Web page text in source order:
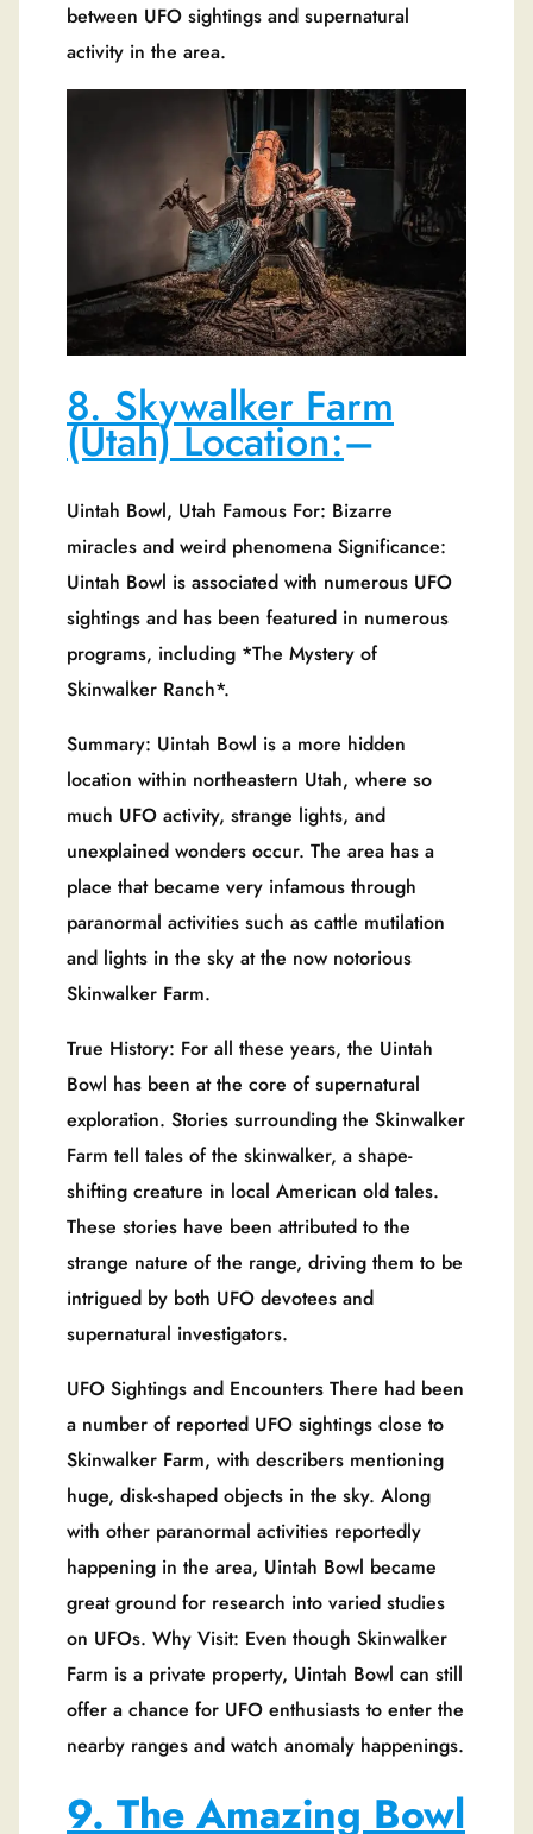
between UFO sightings and supernatural
activity in the area.
8. Skywalker Farm
(Utah) Location:–
Uintah Bowl, Utah Famous For: Bizarre
miracles and weird phenomena Significance:
Uintah Bowl is associated with numerous UFO
sightings and has been featured in numerous
programs, including *The Mystery of
Skinwalker Ranch*.
Summary: Uintah Bowl is a more hidden
location within northeastern Utah, where so
much UFO activity, strange lights, and
unexplained wonders occur. The area has a
place that became very infamous through
paranormal activities such as cattle mutilation
and lights in the sky at the now notorious
Skinwalker Farm.
True History: For all these years, the Uintah
Bowl has been at the core of supernatural
exploration. Stories surrounding the Skinwalker
Farm tell tales of the skinwalker, a shape-
shifting creature in local American old tales.
These stories have been attributed to the
strange nature of the range, driving them to be
intrigued by both UFO devotees and
supernatural investigators.
UFO Sightings and Encounters There had been
a number of reported UFO sightings close to
Skinwalker Farm, with describers mentioning
huge, disk-shaped objects in the sky. Along
with other paranormal activities reportedly
happening in the area, Uintah Bowl became
great ground for research into varied studies
on UFOs. Why Visit: Even though Skinwalker
Farm is a private property, Uintah Bowl can still
offer a chance for UFO enthusiasts to enter the
nearby ranges and watch anomaly happenings.
9. The Amazing Bowl